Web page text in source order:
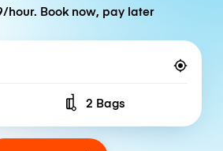
hour. Book now, pay later
Number of bags
2 Bags